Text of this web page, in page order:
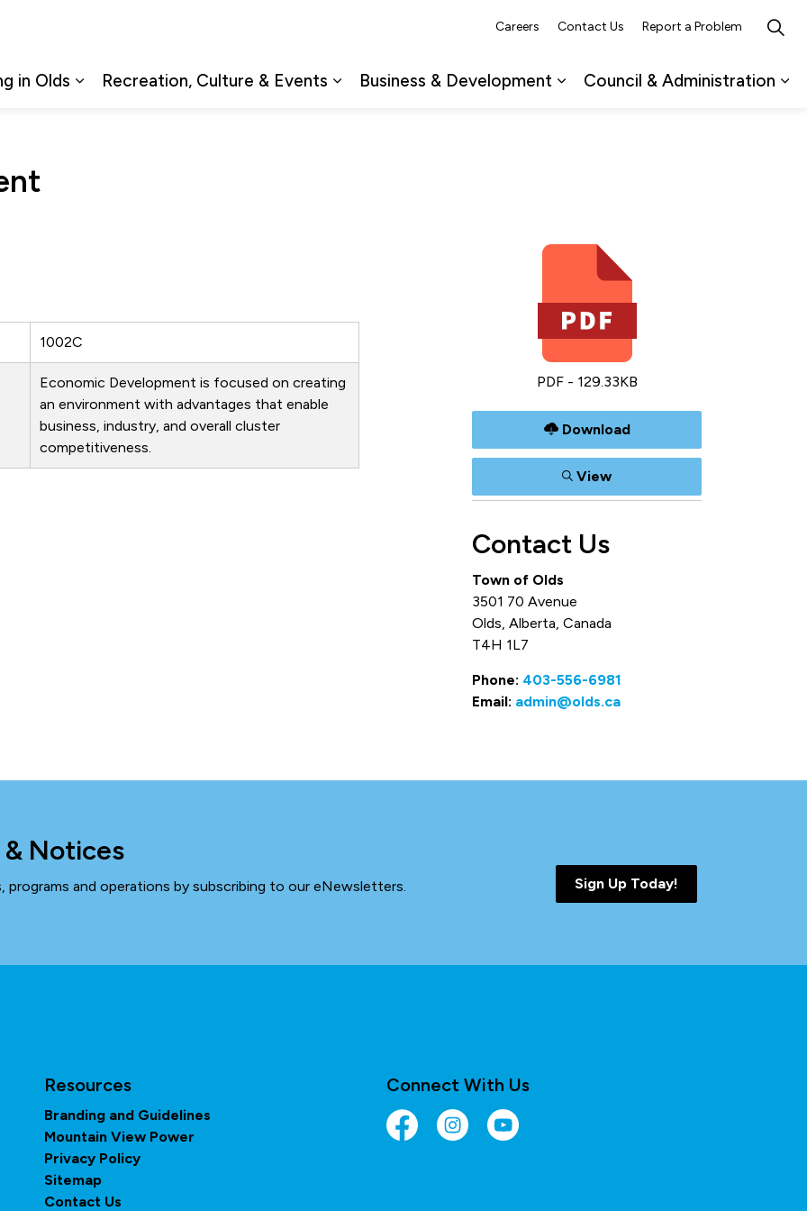
in Olds
Recreation, Culture & Events
Business & Development
Council & Administration
Careers Contact Us Report a Problem
1002C
Economic Development is focused on creating
an environment with advantages that enable
business, industry, and overall cluster
competitiveness.
PDF - 129.33KB
Download
View
Contact Us
Town of Olds
3501 70 Avenue
Olds, Alberta, Canada
T4H 1L7
Phone: 403-556-6981
Email: admin@olds.ca
Notices
and operations by subscribing to our eNewsletters. Sign Up Today!
Resources
Branding and Guidelines
Mountain View Power
Privacy Policy
Sitemap
Contact Us
Connect With Us
FacebookInstagramYouTube